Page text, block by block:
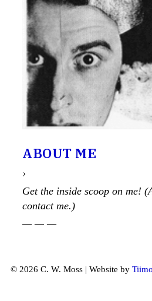
ABOUT ME
›
Get the inside scoop on me!
contact me.)
— — —
© 2026 C. W. Moss | Website by